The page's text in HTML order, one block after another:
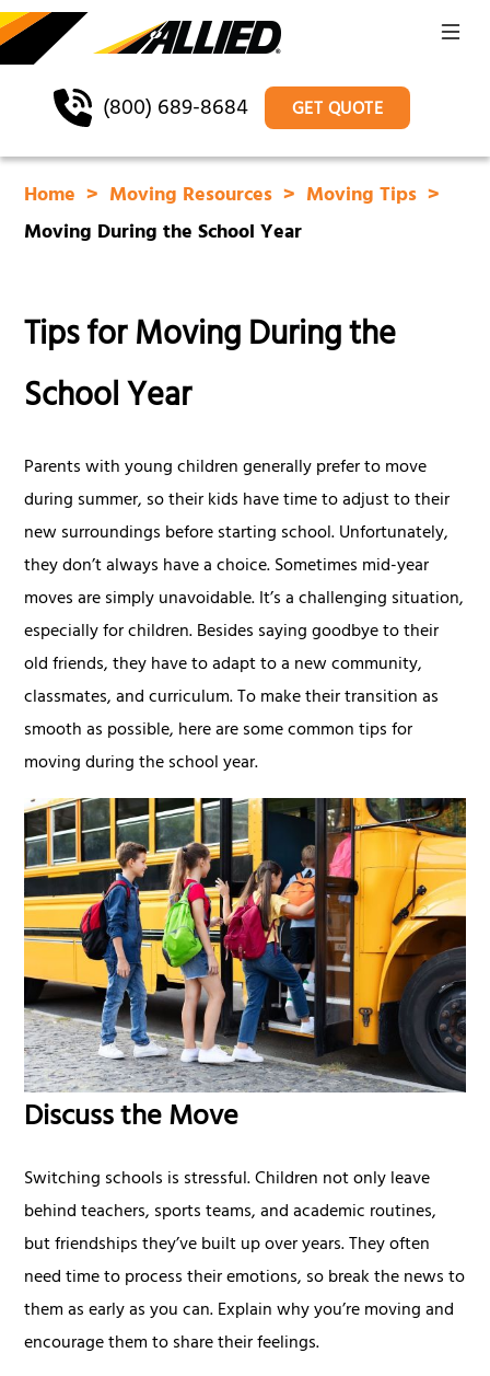
(800) 689-8684 GET QUOTE
Home Moving Resources
Moving Tips
Moving During the School Year
Tips for Moving During the
School Year
Parents with young children generally prefer to move
during summer, so their kids have time to adjust to their
new surroundings before starting school. Unfortunately,
they don’t always have a choice. Sometimes mid-year
moves are simply unavoidable. It’s a challenging situation,
especially for children. Besides saying goodbye to their
old friends, they have to adapt to a new community,
classmates, and curriculum. To make their transition as
smooth as possible, here are some common tips for
moving during the school year.
Discuss the Move
Switching schools is stressful. Children not only leave
behind teachers, sports teams, and academic routines,
but friendships they’ve built up over years. They often
need time to process their emotions, so break the news to
them as early as you can. Explain why you’re moving and
encourage them to share their feelings.